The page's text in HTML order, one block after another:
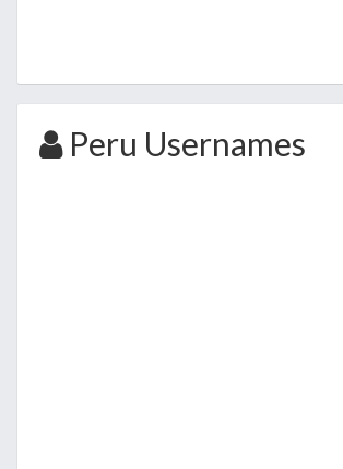
Peru Usernames